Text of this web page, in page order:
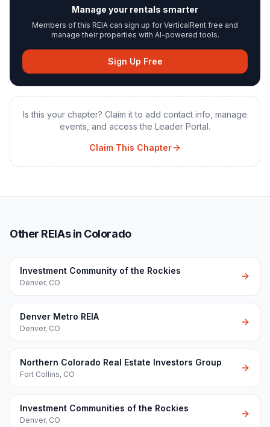
Manage your rentals smarter
Members of this REIA can sign up for VerticalRent free and
manage their properties with AI-powered tools.
Sign Up Free
Is this your chapter? Claim it to add contact info, manage
events, and access the Leader Portal.
Claim This Chapter
Other REIAs in Colorado
Investment Community of the Rockies
Denver, CO
Denver Metro REIA
Denver, CO
Northern Colorado Real Estate Investors Group
Fort Collins, CO
Investment Communities of the Rockies
Denver, CO